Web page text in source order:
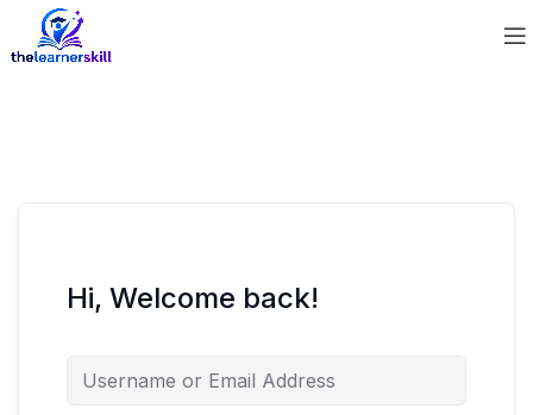
Hi, Welcome back!